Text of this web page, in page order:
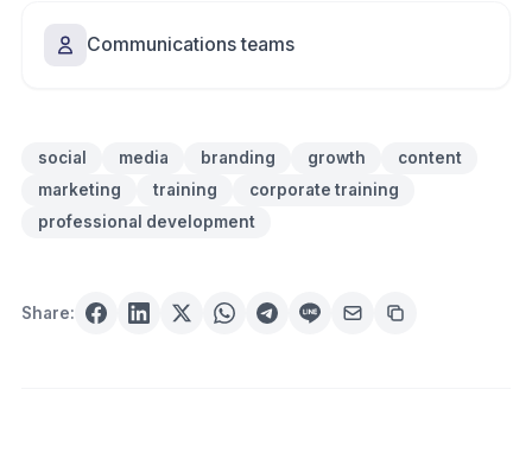
Communications teams
social media branding growth
content
marketing
training
corporate training
professional development
Share: